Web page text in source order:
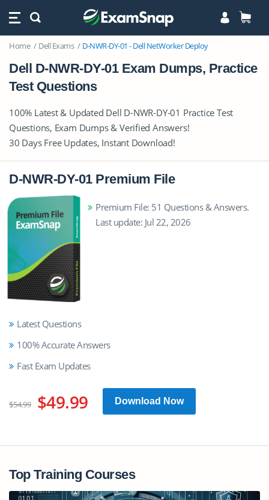
Home Dell Exams D-NWR-DY-01 - Dell NetWorker Deploy
Dell D-NWR-DY-01 Exam Dumps, Practice
Test Questions
100% Latest & Updated Dell D-NWR-DY-01 Practice Test
Questions, Exam Dumps & Verified Answers!
30 Days Free Updates, Instant Download!
D-NWR-DY-01 Premium File
Premium File: 51 Questions & Answers.
Last update: Jul 22, 2026
Latest Questions
100% Accurate Answers
Fast Exam Updates
$54.99 $49.99 Download Now
Top Training Courses